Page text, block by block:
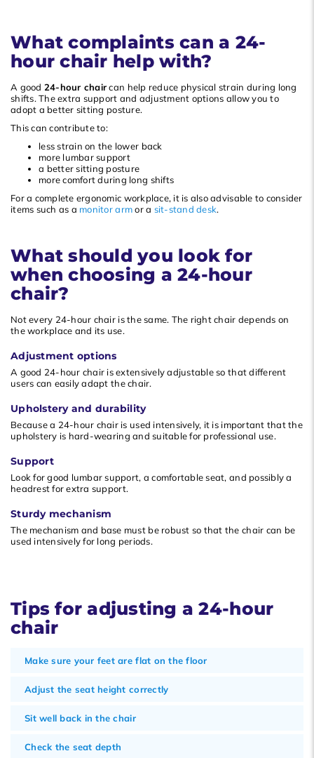
What complaints can a 24-
hour chair help with?
A good 24-hour chaircan help reduce physical strain during long
shifts. The extra support and adjustment options allow you to
adopt a better sitting posture.
This can contribute to:
less strain on the lower back
more lumbar support
a better sitting posture
more comfort during long shifts
For a complete ergonomic workplace, it is also advisable to consider
items such as a monitor armor a sit-stand desk.
What should you look for
when choosing a 24-hour
chair?
Not every 24-hour chair is the same. The right chair depends on
the workplace and its use.
Adjustment options
A good 24-hour chair is extensively adjustable so that different
users can easily adapt the chair.
Upholstery and durability
Because a 24-hour chair is used intensively, it is important that the
upholstery is hard-wearing and suitable for professional use.
Support
Look for good lumbar support, a comfortable seat, and possibly a
headrest for extra support.
Sturdy mechanism
The mechanism and base must be robust so that the chair can be
used intensively for long periods.
Tips for adjusting a 24-hour
chair
Make sure your feet are flat on the floor
Adjust the seat height correctly
Sit well back in the chair
Check the seat depth